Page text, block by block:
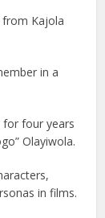
from Kajola
in a
for four years
Olayiwola.
in films.